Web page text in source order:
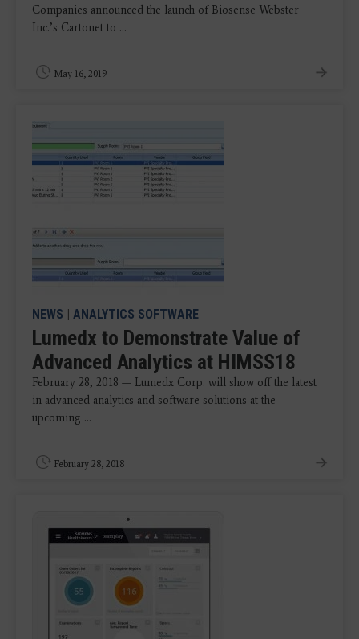
Companies announced the launch of Biosense Webster
Inc.’s Cartonet to ...
May 16, 2019
NEWS | ANALYTICS SOFTWARE
Lumedx to Demonstrate Value of
Advanced Analytics at HIMSS18
February 28, 2018 — Lumedx Corp. will show off the latest
in advanced analytics and software solutions at the
upcoming ...
February 28, 2018